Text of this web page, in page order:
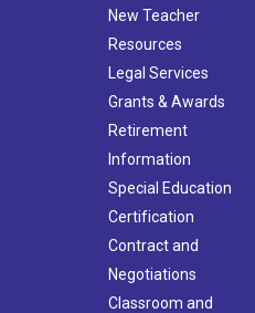
New Teacher
Resources
Legal Services
Grants & Awards
Retirement
Information
Special Education
Certification
Contract and
Negotiations
Classroom and